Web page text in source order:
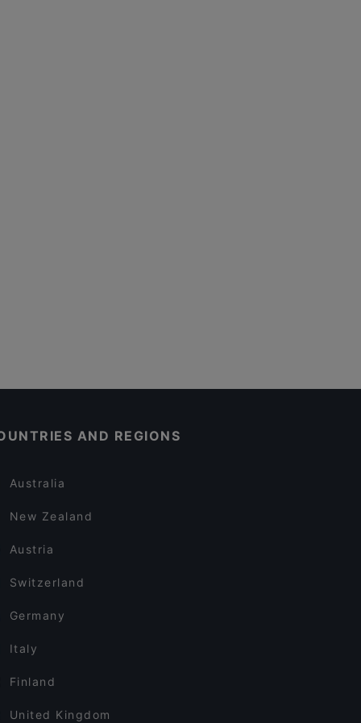
AND REGIONS
Australia
New Zealand
Austria
Switzerland
Germany
Italy
Finland
United Kingdom